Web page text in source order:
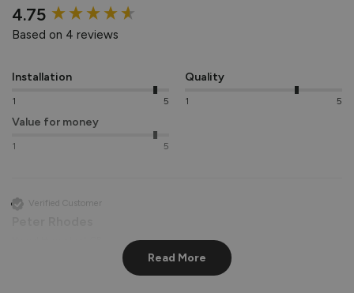
4.75
Based on 4 reviews
Installation
1 5
Quality
1 5
Value for money
1 5
Verified Customer
New content loaded
Read More